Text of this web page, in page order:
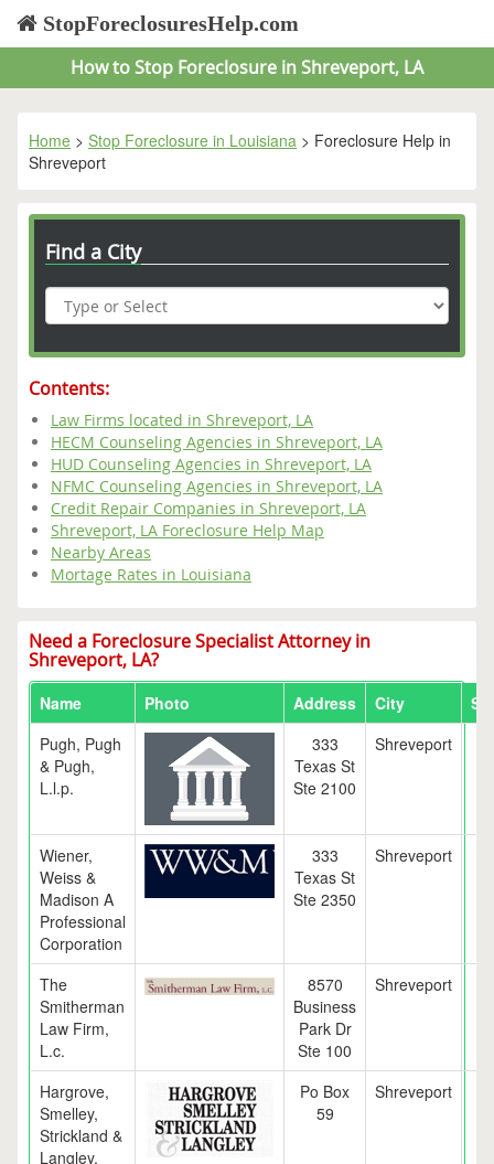
StopForeclosuresHelp.com
How to Stop Foreclosure in Shreveport, LA
Home > Stop Foreclosure in Louisiana > Foreclosure Help in
Shreveport
Find a City
Contents:
Law Firms located in Shreveport, LA
HECM Counseling Agencies in Shreveport, LA
HUD Counseling Agencies in Shreveport, LA
NFMC Counseling Agencies in Shreveport, LA
Credit Repair Companies in Shreveport, LA
Shreveport, LA Foreclosure Help Map
Nearby Areas
Mortage Rates in Louisiana
Need a Foreclosure Specialist Attorney in
Shreveport, LA?
Name Photo Address City
Pugh, Pugh
& Pugh,
L.l.p.
333
Texas St
Ste 2100
Shreveport
Wiener,
Weiss &
Madison A
Professional
Corporation
333
Texas St
Ste 2350
Shreveport
The
Smitherman
Law Firm,
L.c.
8570
Business
Park Dr
Ste 100
Shreveport
Hargrove,
Smelley,
Strickland &
Langley,
Po Box
59
Shreveport